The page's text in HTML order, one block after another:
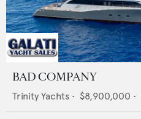
BAD COMPANY
Trinity Yachts • $8,900,000 •